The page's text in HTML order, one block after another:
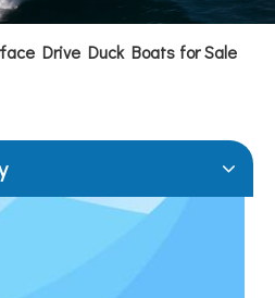
Drive Duck Boats for Sale